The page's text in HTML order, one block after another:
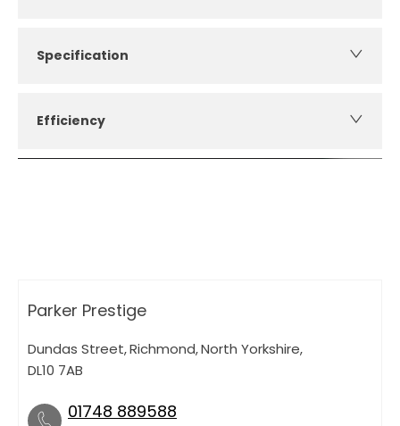
Specification
Efficiency
Parker Prestige
Dundas Street,Richmond,North Yorkshire,
DL10 7AB
01748 889588